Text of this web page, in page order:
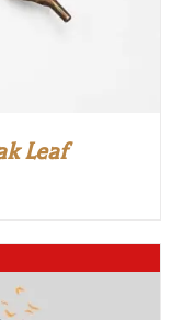
Leaf